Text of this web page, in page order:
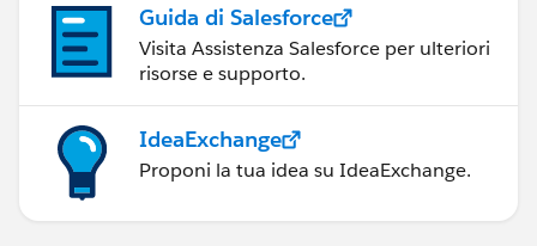
Guida di Salesforce
Visita Assistenza Salesforce per ulteriori
risorse e supporto.
IdeaExchange
Proponi la tua idea su IdeaExchange.